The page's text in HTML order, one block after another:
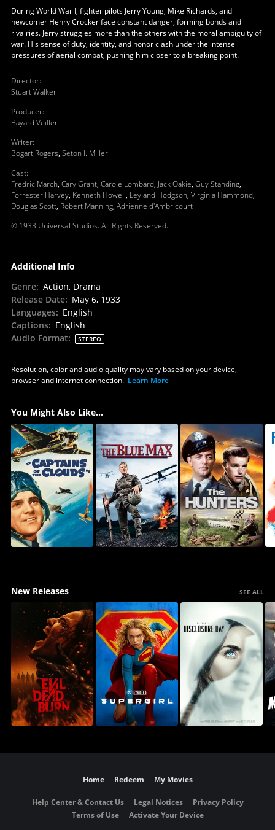
During World War I, fighter pilots Jerry Young, Mike Richards, and
newcomer Henry Crocker face constant danger, forming bonds and
rivalries. Jerry struggles more than the others with the moral ambiguity of
war. His sense of duty, identity, and honor clash under the intense
pressures of aerial combat, pushing him closer to a breaking point.
Director:
Stuart Walker
Producer:
Bayard Veiller
Writer:
Bogart Rogers, Seton I. Miller
Cast:
Fredric March, Cary Grant, Carole Lombard, Jack Oakie, Guy Standing,
Forrester Harvey, Kenneth Howell, Leyland Hodgson, Virginia Hammond,
Douglas Scott, Robert Manning, Adrienne d'Ambricourt
© 1933 Universal Studios. All Rights Reserved.
Additional Info
Genre: Action, Drama
Release Date: May 6, 1933
Languages: English
Captions: English
Audio Format: STEREO
Resolution, color and audio quality may vary based on your device,
browser and internet connection. Learn More
You Might Also Like...
New Releases SEE ALL
Home Redeem My Movies
Help Center & Contact Us Legal Notices
Privacy Policy
Terms of Use
Activate Your Device